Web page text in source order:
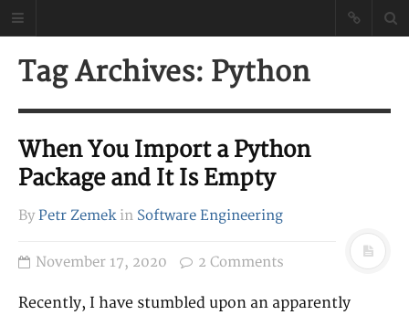
Petr Zemek
Blog of a Software
Tag Archives: Python
When You Import a Python
Package and It Is Empty
ByPetr Zemekin Software Engineering
November 17, 2020 2 Comments
Recently, I have stumbled upon an apparently